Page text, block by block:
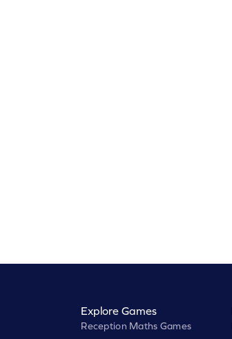
Explore Games
Reception Maths Games